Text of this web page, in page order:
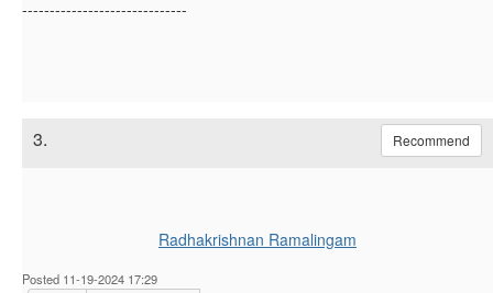
------------------------------
3. Recommend
Radhakrishnan Ramalingam
Posted 11-19-2024 17:29